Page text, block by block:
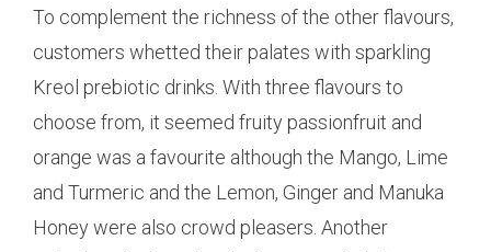
To complement the richness of the other flavours,
customers whetted their palates with sparkling
Kreol prebiotic drinks. With three flavours to
choose from, it seemed fruity passionfruit and
orange was a favourite although the Mango, Lime
and Turmeric and the Lemon, Ginger and Manuka
Honey were also crowd pleasers. Another